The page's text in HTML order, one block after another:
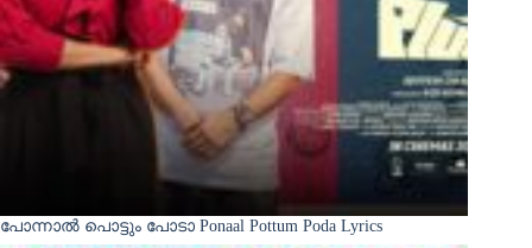
പോന്നാൽ പൊട്ടും പോടാ Ponaal Pottum Poda Lyrics